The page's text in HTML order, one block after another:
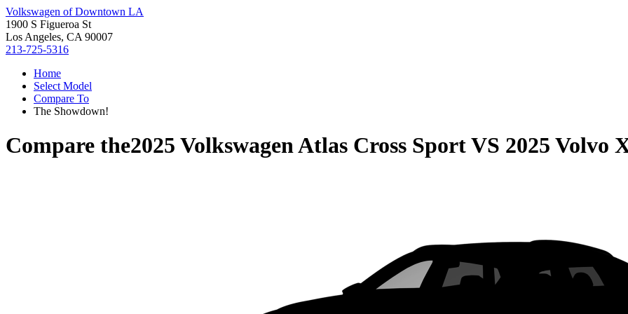
Volkswagen of Downtown LA
1900 S Figueroa St
Los Angeles, CA 90007
213-725-5316
Home
Select Model
Compare To
The Showdown!
Compare the2025 Volkswagen Atlas Cross SportVS 2025 Volvo